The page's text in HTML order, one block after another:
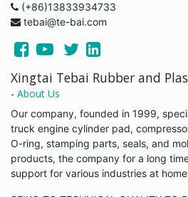
(+86)13833934733
tebai@te-bai.com
Xingtai Tebai Rubber and
- About Us
Our company, founded in 1999,
truck engine cylinder pad,
O-ring, stamping parts, seals, and
products, the company for a long
support for various industries at